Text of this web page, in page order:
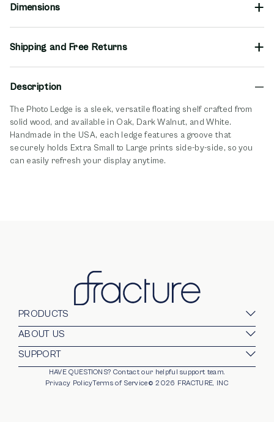
Dimensions
Shipping and Free Returns
Description
The Photo Ledge is a sleek, versatile floating shelf crafted from
solid wood, and available in Oak, Dark Walnut, and White.
Handmade in the USA, each ledge features a groove that
securely holds Extra Small to Large prints side-by-side, so you
can easily refresh your display anytime.
PRODUCTS
Glass Prints
Gallery Walls
Stands
ABOUT US
Our Company
Blog
Careers
SUPPORT
For Business
Partnerships
HAVE QUESTIONS? Contact our helpful support team.
opens in new window
Privacy PolicyTerms of Service©2026 FRACTURE, INC